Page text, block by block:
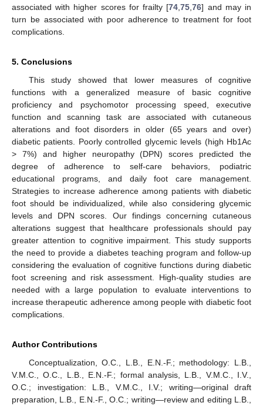
associated with higher scores for frailty [74 ,75 ,76] and may in
turn be associated with poor adherence to treatment for foot
complications.
5. Conclusions
This study showed that lower measures of cognitive
functions with a generalized measure of basic cognitive
proficiency and psychomotor processing speed, executive
function and scanning task are associated with cutaneous
alterations and foot disorders in older (65 years and over)
diabetic patients. Poorly controlled glycemic levels (high Hb1Ac
> 7%) and higher neuropathy (DPN) scores predicted the
degree of adherence to self-care behaviors, podiatric
educational programs, and daily foot care management.
Strategies to increase adherence among patients with diabetic
foot should be individualized, while also considering glycemic
levels and DPN scores. Our findings concerning cutaneous
alterations suggest that healthcare professionals should pay
greater attention to cognitive impairment. This study supports
the need to provide a diabetes teaching program and follow-up
considering the evaluation of cognitive functions during diabetic
foot screening and risk assessment. High-quality studies are
needed with a large population to evaluate interventions to
increase therapeutic adherence among people with diabetic foot
complications.
Author Contributions
Conceptualization, O.C., L.B., E.N.-F.; methodology: L.B.,
V.M.C., O.C., L.B., E.N.-F.; formal analysis, L.B., V.M.C., I.V.,
O.C.; investigation: L.B., V.M.C., I.V.; writing—original draft
preparation, L.B., E.N.-F., O.C.; writing—review and editing L.B.,
13. May
14. May
15. May
16. May
17. May
18. May
19. May
20. May
21. May
23. May
24. May
25. May
26. May
27. May
28. May
29. May
30. May
31. May
2. Jun
3. Jun
4. Jun
5. Jun
6. Jun
7. Jun
8. Jun
9. Jun
10. Jun
12. Jun
13. Jun
14. Jun
15. Jun
16. Jun
17. Jun
18. Jun
19. Jun
20. Jun
22. Jun
23. Jun
24. Jun
25. Jun
26. Jun
27. Jun
28. Jun
29. Jun
30. Jun
2. Jul
3. Jul
4. Jul
5. Jul
6. Jul
7. Jul
8. Jul
9. Jul
10. Jul
12. Jul
13. Jul
14. Jul
15. Jul
16. Jul
17. Jul
18. Jul
19. Jul
20. Jul
22. Jul
23. Jul
24. Jul
25. Jul
26. Jul
27. Jul
28. Jul
29. Jul
30. Jul
1. Aug
2. Aug
3. Aug
4. Aug
5. Aug
6. Aug
7. Aug
8. Aug
9. Aug